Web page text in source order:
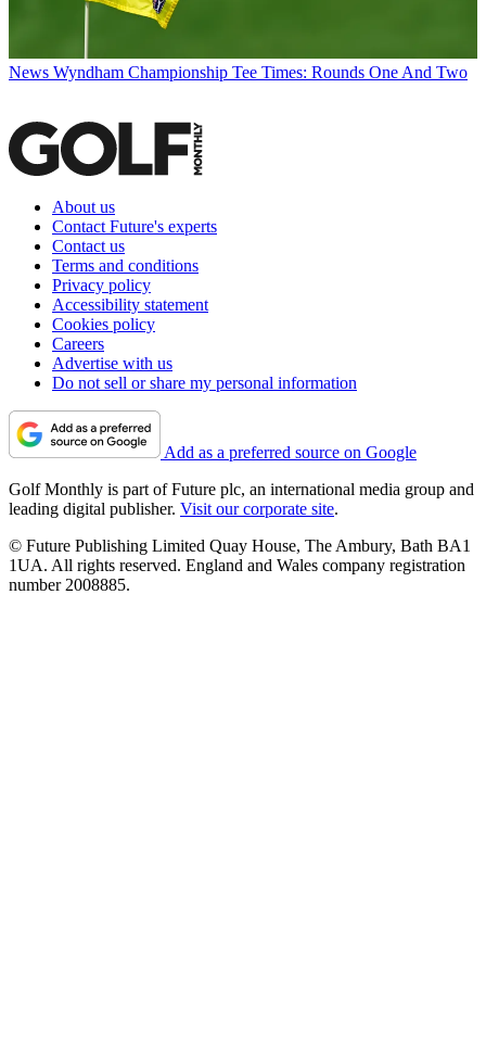
News Wyndham Championship Tee Times: Rounds One And Two
About us
Contact Future's experts
Contact us
Terms and conditions
Privacy policy
Accessibility statement
Cookies policy
Careers
Advertise with us
Do not sell or share my personal information
Add as a preferred source on Google
Golf Monthly is part of Future plc, an international media group and
leading digital publisher. Visit our corporate site.
© Future Publishing Limited Quay House, The Ambury, Bath BA1
1UA. All rights reserved. England and Wales company registration
number 2008885.